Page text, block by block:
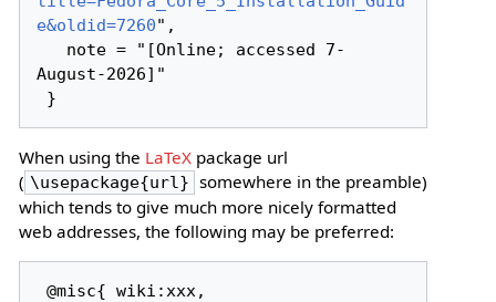
e&oldid=7260",
August-2026]"
When using the LaTeXpackage url
( \usepackage{url} somewhere in the preamble)
which tends to give much more nicely formatted
web addresses, the following may be preferred:
@misc{ wiki:xxx,